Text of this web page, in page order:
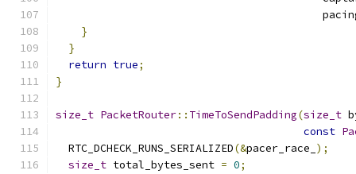
}
}
return true;
}
size_t PacketRouter:: TimeToSendPadding(size_t
const
  RTC_DCHECK_RUNS_SERIALIZED
(&pacer_race_ );
size_t total_bytes_sent = 0;